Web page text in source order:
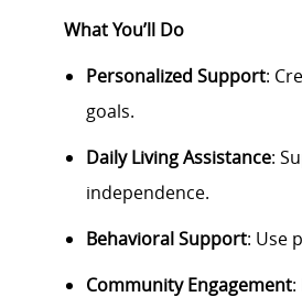
What You’ll Do
Personalized Support:
goals.
Daily Living Assistance:
independence.
Behavioral Support: Use
Community Engagement